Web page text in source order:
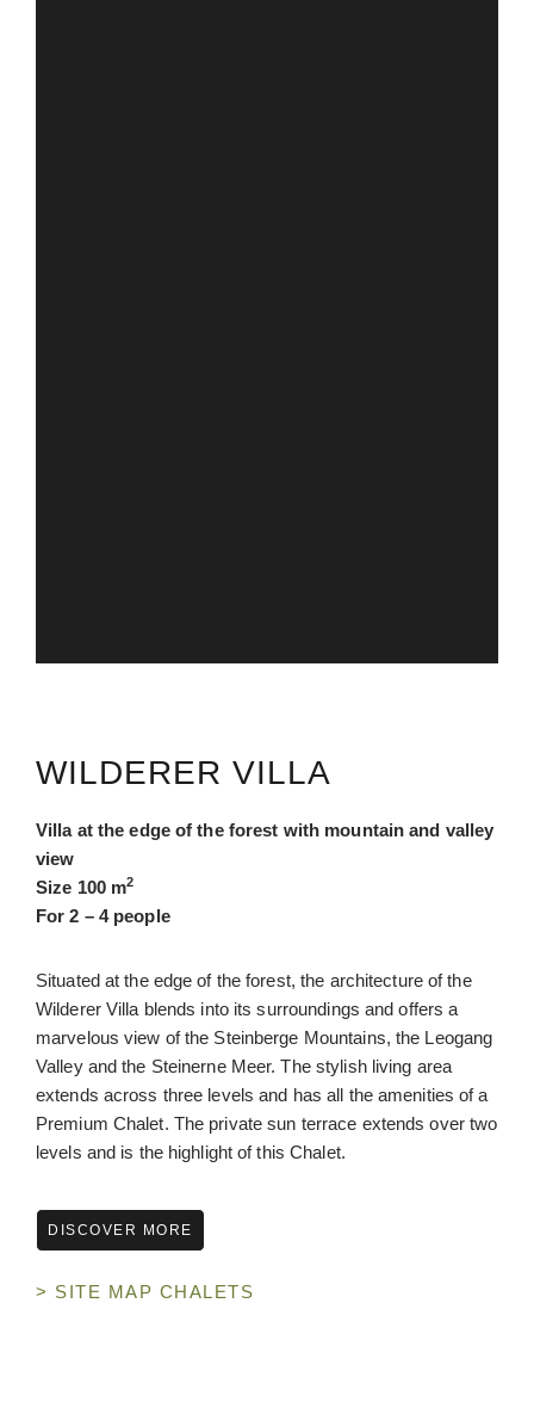
WILDERER VILLA
Villa at the edge of the forest with mountain and valley
view
Size 100 m2
For 2 – 4 people
Situated at the edge of the forest, the architecture of the
Wilderer Villa blends into its surroundings and offers a
marvelous view of the Steinberge Mountains, the Leogang
Valley and the Steinerne Meer. The stylish living area
extends across three levels and has all the amenities of a
Premium Chalet. The private sun terrace extends over two
levels and is the highlight of this Chalet.
DISCOVER MORE
> SITE MAP CHALETS